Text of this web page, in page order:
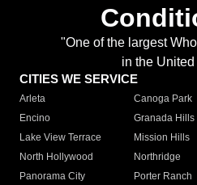
"One of the largest
in the
CITIES WE SERVICE
Arleta Canoga Park
Encino
Granada Hills
Lake View Terrace
Mission Hills
North Hollywood
Northridge
Panorama City
Porter Ranch